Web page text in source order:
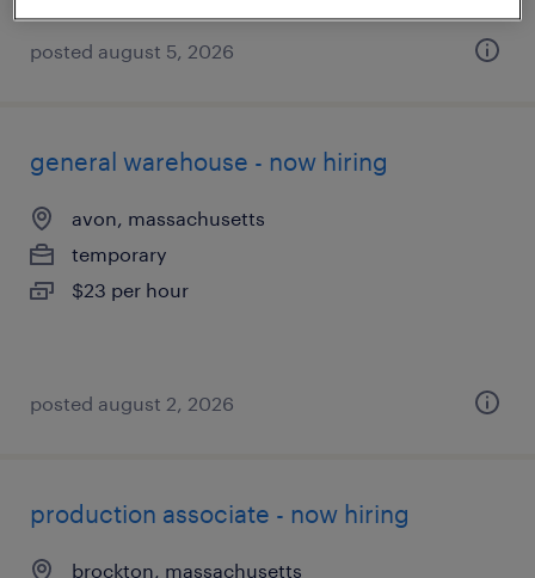
posted august 5, 2026
general warehouse - now hiring
avon, massachusetts
temporary
$23 per hour
posted august 2, 2026
production associate - now hiring
brockton, massachusetts